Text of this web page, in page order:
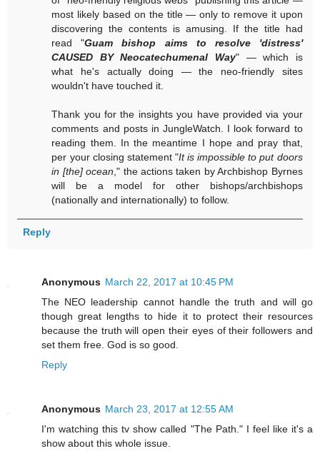
most likely based on the title — only to remove it upon
discovering the contents is amusing. If the title had
read "Guam bishop aims to resolve 'distress'
CAUSED BY Neocatechumenal Way" — which is
what he's actually doing — the neo-friendly sites
wouldn't have touched it.
Thank you for the insights you have provided via your
comments and posts in JungleWatch. I look forward to
reading them. In the meantime I hope and pray that,
per your closing statement "It is impossible to put doors
in [the] ocean ," the actions taken by Archbishop Byrnes
will be a model for other bishops/archbishops
(nationally and internationally) to follow.
Reply
Anonymous March 22, 2017 at 10:45 PM
The NEO leadership cannot handle the truth and will go
though great lengths to hide it to protect their resources
because the truth will open their eyes of their followers and
set them free. God is so good.
Reply
Anonymous March 23, 2017 at 12:55 AM
I'm watching this tv show called "The Path." I feel like it's a
show about this whole issue.